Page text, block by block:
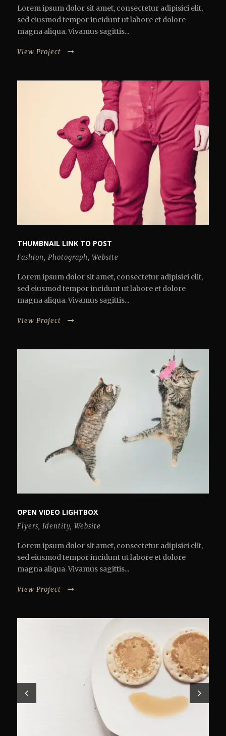
Lorem ipsum dolor sit amet, consectetur adipisici elit,
sed eiusmod tempor incidunt ut labore et dolore
magna aliqua. Vivamus sagittis...
View Project
THUMBNAIL LINK TO POST
Fashion, Photograph, Website
Lorem ipsum dolor sit amet, consectetur adipisici elit,
sed eiusmod tempor incidunt ut labore et dolore
magna aliqua. Vivamus sagittis...
View Project
OPEN VIDEO LIGHTBOX
Flyers, Identity, Website
Lorem ipsum dolor sit amet, consectetur adipisici elit,
sed eiusmod tempor incidunt ut labore et dolore
magna aliqua. Vivamus sagittis...
View Project